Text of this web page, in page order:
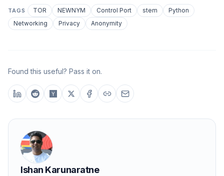
TAGS TOR NEWNYM Control Port stem
Python
Networking
Privacy Anonymity
Found this useful? Pass it on.
Ishan Karunaratne